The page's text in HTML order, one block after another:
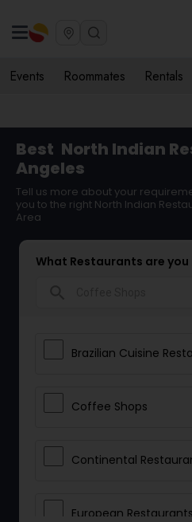
Events Roommates Rentals
Best North Indian
Angeles
Tell us more about your
you to the right North Indian
Area
What Restaurants are
Brazilian Cuisine
Coffee Shops
Continental
European Restaurants